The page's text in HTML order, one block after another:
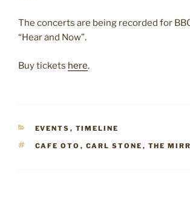
The concerts are being recorded for
“Hear and Now”.
Buy tickets here.
CATEGORIES
EVENTS , TIMELINE
TAGS
CAFE OTO , CARL STONE , THE